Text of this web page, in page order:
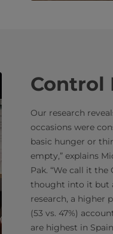
Control
Our research
occasions were
basic hunger or
empty,” explains
Pak. “We call it
thought into it but
research, a higher
(53 vs. 47%)
are highest in